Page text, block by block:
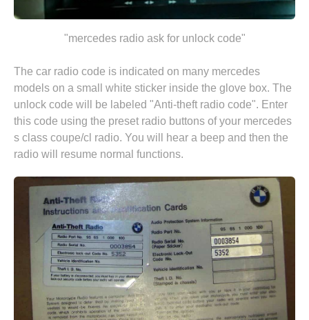
"mercedes radio ask for unlock code"
The car radio code is indicated on many mercedes
models on a small white sticker inside the glove box. The
unlock code will be labeled "Anti-theft radio code". Enter
this code using the preset radio buttons of your mercedes
s class coupe/cl radio. You will hear a beep and then the
radio will resume normal functions.